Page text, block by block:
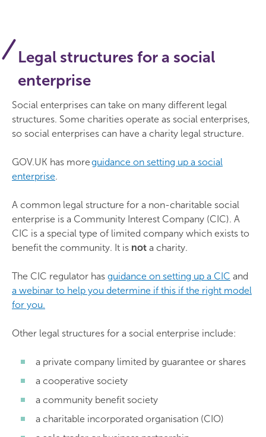
Legal structures for a social
enterprise
Social enterprises can take on many different legal
structures. Some charities operate as social enterprises,
so social enterprises can have a charity legal structure.
GOV.UK has moreguidance on setting up a social
enterprise.
A common legal structure for a non-charitable social
enterprise is a Community Interest Company (CIC). A
CIC is a special type of limited company which exists to
benefit the community. It is not a charity.
The CIC regulator has guidance on setting up a CIC and
a webinar to help you determine if this if the right model
for you.
Other legal structures for a social enterprise include:
a private company limited by guarantee or shares
a cooperative society
a community benefit society
a charitable incorporated organisation (CIO)